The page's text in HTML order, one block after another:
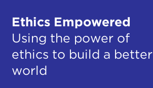
Ethics Empowered
Using the power of
ethics to build a better
world